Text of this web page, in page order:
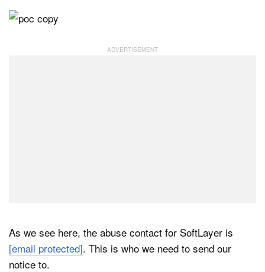
As we see here, the abuse contact for SoftLayer is
[email protected]. This is who we need to send our
notice to.